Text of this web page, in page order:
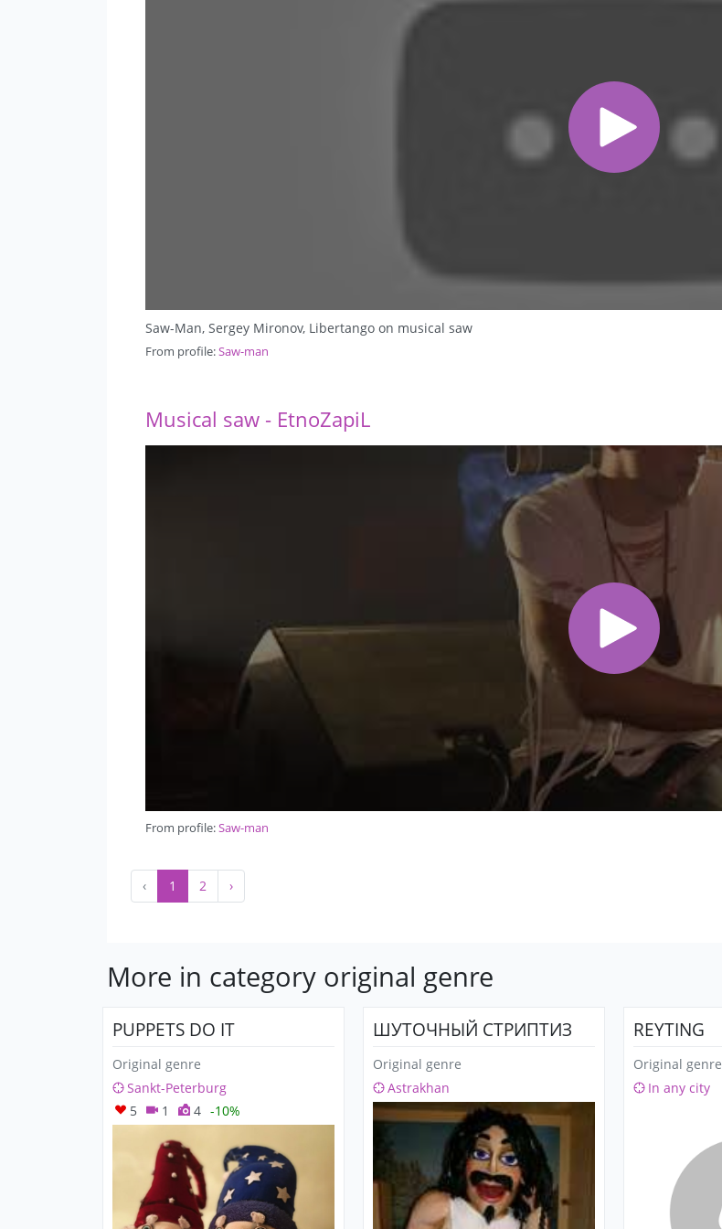
Saw-Man, Sergey Mironov, Libertango on musical saw
From profile:Saw-man
Musical saw - EtnoZapiL
From profile:Saw-man
‹ 1 2 ›
More in category original genre
PUPPETS DO IT
Original genre
Sankt-Peterburg
5
1 4 -10%
ШУТОЧНЫЙ СТРИПТИЗ
Original genre
Astrakhan
REYTING
Original genre
In any city